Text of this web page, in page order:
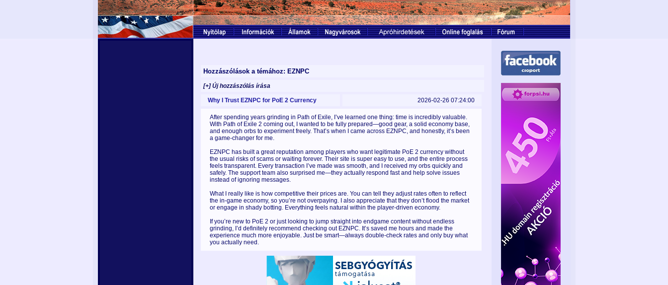
Hozzászólások a témához: EZNPC
[+] Új hozzászólás írása
Why I Trust EZNPC for PoE 2 Currency 2026-02-26 07:24:00
After spending years grinding in Path of Exile, I’ve learned one thing: time is incredibly valuable.
With Path of Exile 2 coming out, I wanted to be fully prepared—good gear, a solid economy base,
and enough orbs to experiment freely. That’s when I came across EZNPC, and honestly, it’s been
a game-changer for me.
EZNPC has built a great reputation among players who want legitimate PoE 2 currency without
the usual risks of scams or waiting forever. Their site is super easy to use, and the entire process
feels transparent. Every transaction I’ve made was smooth, and I received my orbs quickly and
safely. The support team also surprised me—they actually respond fast and help solve issues
instead of ignoring messages.
What I really like is how competitive their prices are. You can tell they adjust rates often to reflect
the in-game economy, so you’re not overpaying. I also appreciate that they don’t flood the market
or engage in shady botting. Everything feels natural within the player-driven economy.
If you’re new to PoE 2 or just looking to jump straight into endgame content without endless
grinding, I’d definitely recommend checking out EZNPC. It’s saved me hours and made the
experience much more enjoyable. Just be smart—always double-check rates and only buy what
you actually need.